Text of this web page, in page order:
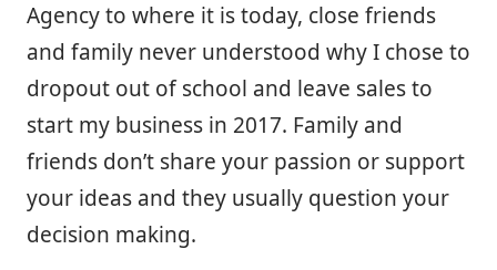
Agency to where it is today, close friends
and family never understood why I chose to
dropout out of school and leave sales to
start my business in 2017. Family and
friends don’t share your passion or support
your ideas and they usually question your
decision making.